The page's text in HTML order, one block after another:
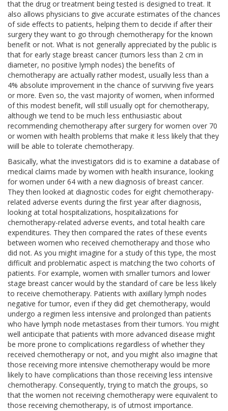
that the drug or treatment being tested is designed to treat. It
also allows physicians to give accurate estimates of the chances
of side effects to patients, helping them to decide if after their
surgery they want to go through chemotherapy for the known
benefit or not. What is not generally appreciated by the public is
that for early stage breast cancer (tumors less than 2 cm in
diameter, no positive lymph nodes) the benefits of
chemotherapy are actually rather modest, usually less than a
4% absolute improvement in the chance of surviving five years
or more. Even so, the vast majority of women, when informed
of this modest benefit, will still usually opt for chemotherapy,
although we tend to be much less enthusiastic about
recommending chemotherapy after surgery for women over 70
or women with health problems that make it less likely that they
wiill be able to tolerate chemotherapy.
Basically, what the investigators did is to examine a database of
medical claims made by women with health insurance, looking
for women under 64 with a new diagnosis of breast cancer.
They then looked at diagnostic codes for eight chemotherapy-
related adverse events during the first year after diagnosis,
looking at total hospitalizations, hospitalizations for
chemotherapy-related adverse events, and total health care
expenditures. They then compared the rates of these events
between women who received chemotherapy and those who
did not. As you might imagine for a study of this type, the most
difficult and problematic aspect is matching the two cohorts of
patients. For example, women with smaller tumors and lower
stage breast cancer would by the standard of care be less likely
to receive chemotherapy. Patients with axiillary lymph nodes
negative for tumor, even if they did get chemotherapy, would
undergo a regimen less intensive and prolonged than patients
who have lymph node metastases from their tumors. You might
well anticipate that patients with more advanced disease might
be more prone to complications regardless of whether they
received chemotherapy or not, and you might also imagine that
those receiving more intensive chemotherapy would be more
likely to have complications than those receiving less intensive
chemotherapy. Consequently, trying to match the groups, so
that the women not receiving chemotherapy were equivalent to
those receiving chemotherapy, is of utmost importance.